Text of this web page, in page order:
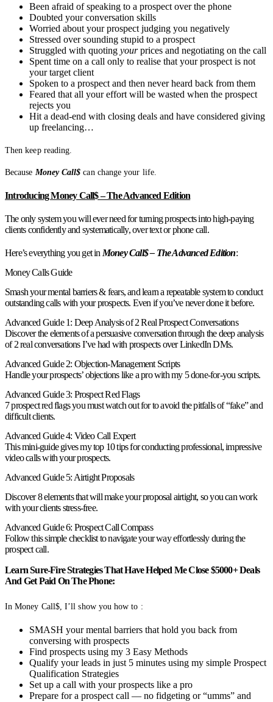
Been afraid of speaking to a prospect over the phone
Doubted your conversation skills
Worried about your prospect judging you negatively
Stressed over sounding stupid to a prospect
Struggled with quoting yourprices and negotiating on the call
Spent time on a call only to realise that your prospect is not
your target client
Spoken to a prospect and then never heard back from them
Feared that all your effort will be wasted when the prospect
rejects you
Hit a dead-end with closing deals and have considered giving
up freelancing…
Then keep reading.
Because Money Call$ can change your life.
Introducing Money Call$ – The Advanced Edition
The only system you will ever need for turning prospects into high-paying
clients confidently and systematically, over text or phone call.
Here’s everything you get in Money Call$ – The Advanced Edition:
Money Calls Guide
Smash your mental barriers & fears, and learn a repeatable system to conduct
outstanding calls with your prospects. Even if you’ve never done it before.
Advanced Guide 1: Deep Analysis of 2 Real Prospect Conversations
Discover the elements of a persuasive conversation through the deep analysis
of 2 real conversations I’ve had with prospects over LinkedIn DMs.
Advanced Guide 2: Objection-Management Scripts
Handle your prospects’ objections like a pro with my 5 done-for-you scripts.
Advanced Guide 3: Prospect Red Flags
7 prospect red flags you must watch out for to avoid the pitfalls of “fake” and
difficult clients.
Advanced Guide 4: Video Call Expert
This mini-guide gives my top 10 tips for conducting professional, impressive
video calls with your prospects.
Advanced Guide 5: Airtight Proposals
Discover 8 elements that will make your proposal airtight, so you can work
with your clients stress-free.
Advanced Guide 6: Prospect Call Compass
Follow this simple checklist to navigate your way effortlessly during the
prospect call.
Learn Sure-Fire Strategies That Have Helped Me Close $5000+ Deals
And Get Paid On The Phone:
In Money Call$, I’ll show you how to :
SMASH your mental barriers that hold you back from
conversing with prospects
Find prospects using my 3 Easy Methods
Qualify your leads in just 5 minutes using my simple Prospect
Qualification Strategies
Set up a call with your prospects like a pro
Prepare for a prospect call — no fidgeting or “umms” and